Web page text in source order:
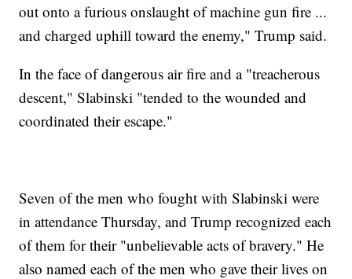
out onto a furious onslaught of machine gun fire ...
and charged uphill toward the enemy," Trump said.
In the face of dangerous air fire and a "treacherous
descent," Slabinski "tended to the wounded and
coordinated their escape."
Seven of the men who fought with Slabinski were
in attendance Thursday, and Trump recognized each
of them for their "unbelievable acts of bravery." He
also named each of the men who gave their lives on